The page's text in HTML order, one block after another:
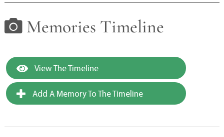
Memories Timeline
View The Timeline
Add A Memory To The Timeline